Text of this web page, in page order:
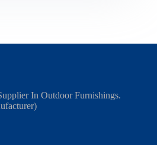
In Outdoor Furnishings.